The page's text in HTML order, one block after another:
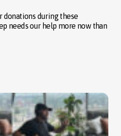
during these
needs our help more now than